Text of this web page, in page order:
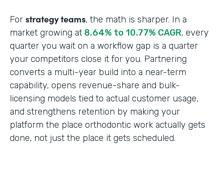
For strategy teams, the math is sharper. In a
market growing at 8.64% to 10.77% CAGR, every
quarter you wait on a workflow gap is a quarter
your competitors close it for you. Partnering
converts a multi-year build into a near-term
capability, opens revenue-share and bulk-
licensing models tied to actual customer usage,
and strengthens retention by making your
platform the place orthodontic work actually gets
done, not just the place it gets scheduled.